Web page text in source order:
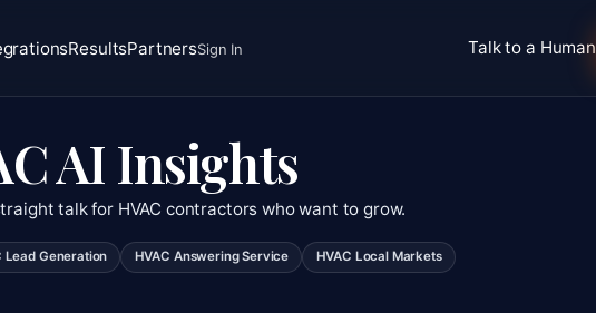
ResultsPartnersSign In Talk to a Human
AI Insights
talk for HVAC contractors who want to grow.
Lead Generation HVAC Answering Service HVAC Local Markets